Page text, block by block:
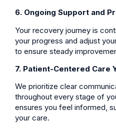
6. Ongoing Support and
Your recovery journey is
your progress and adjust
to ensure steady
7. Patient-Centered Care
We prioritize clear
throughout every stage of
ensures you feel informed,
your care.